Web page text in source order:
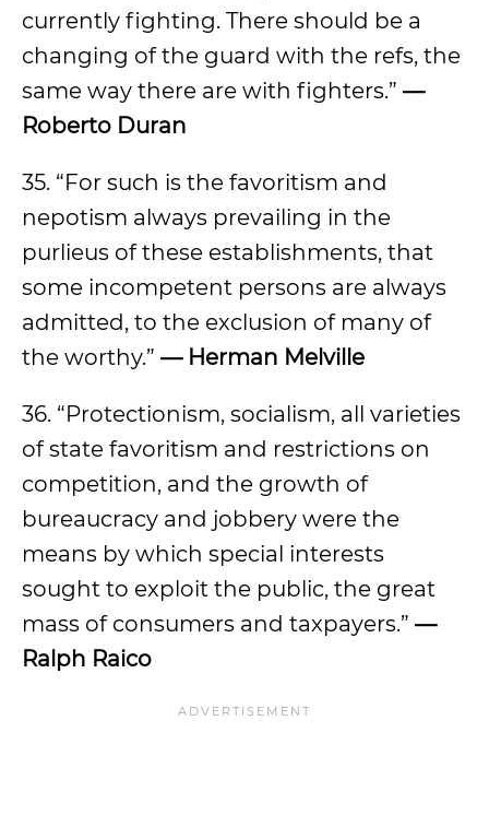
currently fighting. There should be a
changing of the guard with the refs, the
same way there are with fighters.” —
Roberto Duran
35. “For such is the favoritism and
nepotism always prevailing in the
purlieus of these establishments, that
some incompetent persons are always
admitted, to the exclusion of many of
the worthy.” — Herman Melville
36. “Protectionism, socialism, all varieties
of state favoritism and restrictions on
competition, and the growth of
bureaucracy and jobbery were the
means by which special interests
sought to exploit the public, the great
mass of consumers and taxpayers.” —
Ralph Raico